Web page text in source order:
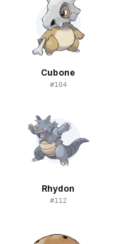
Cubone
#104
Rhydon
#112